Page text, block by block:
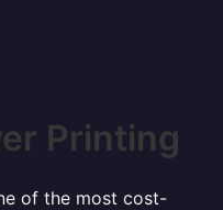
Printing
of the most cost-